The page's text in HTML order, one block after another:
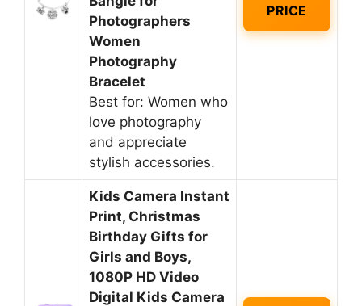
Photographers
Women
Photography
Bracelet
Best for: Women who
love photography
and appreciate
stylish accessories.
PRICE
Kids Camera Instant
Print, Christmas
Birthday Gifts for
Girls and Boys,
1080P HD Video
Digital Kids Camera